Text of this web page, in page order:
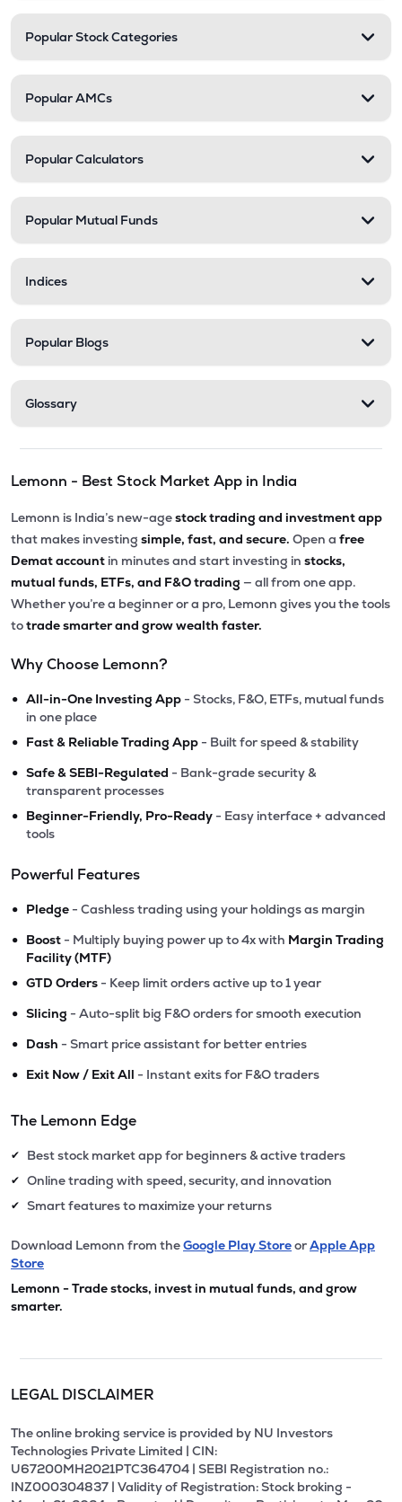
Popular Stock Categories
Popular AMCs
Popular Calculators
Popular Mutual Funds
Indices
Popular Blogs
Glossary
Lemonn - Best Stock Market App in India
Lemonn is India’s new-agestock trading and investment app
that makes investing simple, fast, and secure. Open a free
Demat account in minutes and start investing in stocks,
mutual funds, ETFs, and F&O trading — all from one app.
Whether you’re a beginner or a pro, Lemonn gives you the tools
totrade smarter and grow wealth faster.
Why Choose Lemonn?
• All-in-One Investing App - Stocks, F&O, ETFs, mutual funds
in one place
• Fast & Reliable Trading App - Built for speed & stability
• Safe & SEBI-Regulated - Bank-grade security &
transparent processes
• Beginner-Friendly, Pro-Ready - Easy interface + advanced
tools
Powerful Features
• Pledge - Cashless trading using your holdings as margin
• Boost - Multiply buying power up to 4x with Margin Trading
Facility (MTF)
• GTD Orders - Keep limit orders active up to 1 year
• Slicing - Auto-split big F&O orders for smooth execution
• Dash - Smart price assistant for better entries
• Exit Now / Exit All - Instant exits for F&O traders
The Lemonn Edge
✔ Best stock market app for beginners & active traders
✔ Online trading with speed, security, and innovation
✔ Smart features to maximize your returns
Download Lemonn from theGoogle Play StoreorApple App
Store
Lemonn - Trade stocks, invest in mutual funds, and grow
smarter.
LEGAL DISCLAIMER
The online broking service is provided by NU Investors
Technologies Private Limited | CIN:
U67200MH2021PTC364704 | SEBI Registration no.:
INZ000304837 | Validity of Registration: Stock broking -